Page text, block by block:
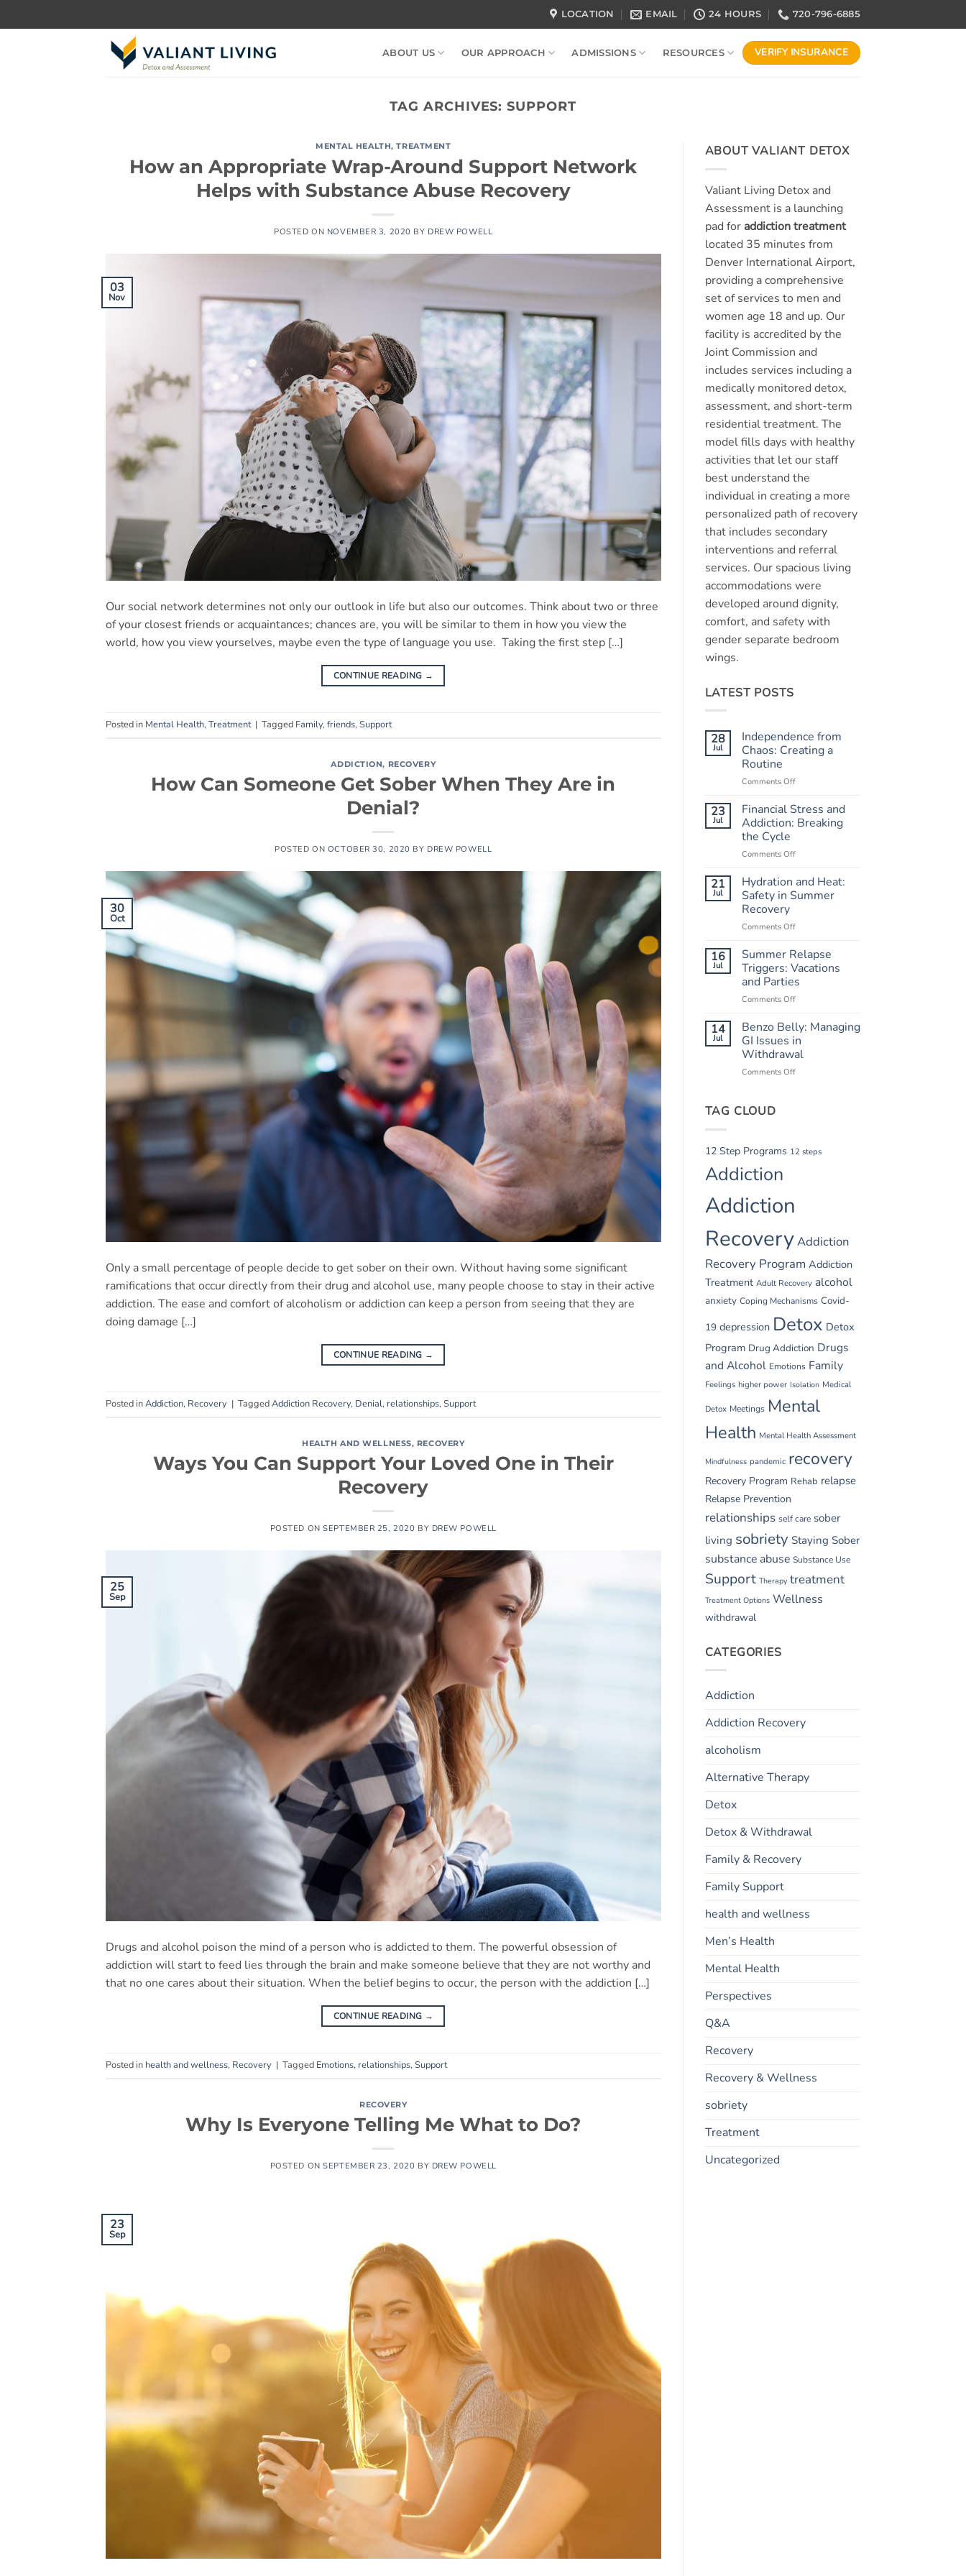
to
LOCATION EMAIL 24 HOURS 720-796-6885
ABOUT US OUR APPROACH ADMISSIONS RESOURCES VERIFY INSURANCE
TAG ARCHIVES:SUPPORT
MENTAL HEALTH,TREATMENT
How an Appropriate Wrap-Around Support Network
Helps with Substance Abuse Recovery
POSTED ON NOVEMBER 3, 2020 BY DREW POWELL
03
Nov
Our social network determines not only our outlook in life but also our outcomes. Think about two or three
of your closest friends or acquaintances; chances are, you will be similar to them in how you view the
world, how you view yourselves, maybe even the type of language you use. Taking the first step […]
CONTINUE READING →
Posted in Mental Health, Treatment | Tagged Family, friends, Support
ADDICTION, RECOVERY
How Can Someone Get Sober When They Are in
Denial?
POSTED ON OCTOBER 30, 2020 BY DREW POWELL
30
Oct
Only a small percentage of people decide to get sober on their own. Without having some significant
ramifications that occur directly from their drug and alcohol use, many people choose to stay in their active
addiction. The ease and comfort of alcoholism or addiction can keep a person from seeing that they are
doing damage […]
CONTINUE READING →
Posted inAddiction, Recovery | TaggedAddiction Recovery, Denial, relationships, Support
HEALTH AND WELLNESS, RECOVERY
Ways You Can Support Your Loved One in Their
Recovery
POSTED ONSEPTEMBER 25, 2020 BY DREW POWELL
25
Sep
Drugs and alcohol poison the mind of a person who is addicted to them. The powerful obsession of
addiction will start to feed lies through the brain and make someone believe that they are not worthy and
that no one cares about their situation. When the belief begins to occur, the person with the addiction […]
CONTINUE READING →
Posted in health and wellness, Recovery | Tagged Emotions, relationships, Support
RECOVERY
Why Is Everyone Telling Me What to Do?
POSTED ONSEPTEMBER 23, 2020 BY DREW POWELL
23
Sep
ABOUT VALIANT DETOX
Valiant Living Detox and
Assessment is a launching
pad for addiction treatment
located 35 minutes from
Denver International Airport,
providing a comprehensive
set of services to men and
women age 18 and up. Our
facility is accredited by the
Joint Commission and
includes services including a
medically monitored detox,
assessment, and short-term
residential treatment. The
model fills days with healthy
activities that let our staff
best understand the
individual in creating a more
personalized path of recovery
that includes secondary
interventions and referral
services. Our spacious living
accommodations were
developed around dignity,
comfort, and safety with
gender separate bedroom
wings.
LATEST POSTS
28
Jul
Independence from
Chaos: Creating a
Routine
Comments Offon
from
Chaos:
Routine
23
Jul
Financial Stress and
Addiction: Breaking
the Cycle
Comments Offon
Stress
and
the
21
Jul
Hydration and Heat:
Safety in Summer
Recovery
Comments Offon
and
Heat:
Safety
in
Summer
16
Jul
Summer Relapse
Triggers: Vacations
and Parties
Comments Offon
Relapse
Triggers:
Vacations
and
Parties
14
Jul
Benzo Belly: Managing
GI Issues in
Withdrawal
Comments Offon
Withdrawal
TAG CLOUD
12 Step Programs 12 steps
Addiction
Addiction
RecoveryAddiction
Recovery Program Addiction
Treatment Adult Recovery alcohol
anxiety Coping Mechanisms Covid-
19 depression Detox Detox
Program Drug Addiction Drugs
and Alcohol Emotions Family
Feelings higher power Isolation Medical
Detox Meetings Mental
Health Mental Health Assessment
Mindfulness pandemic recovery
Recovery Program Rehab relapse
Relapse Prevention
relationships self care sober
living sobriety Staying Sober
substance abuse Substance Use
Support Therapy treatment
Treatment Options Wellness
withdrawal
CATEGORIES
Addiction
Addiction Recovery
alcoholism
Alternative Therapy
Detox
Detox & Withdrawal
Family & Recovery
Family Support
health and wellness
Men’s Health
Mental Health
Perspectives
Q&A
Recovery
Recovery & Wellness
sobriety
Treatment
Uncategorized